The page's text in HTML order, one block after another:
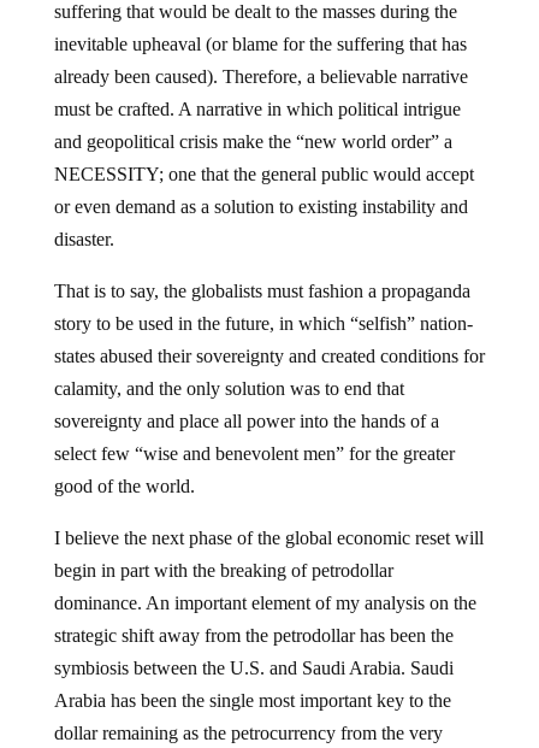
suffering that would be dealt to the masses during the
inevitable upheaval (or blame for the suffering that has
already been caused). Therefore, a believable narrative
must be crafted. A narrative in which political intrigue
and geopolitical crisis make the “new world order” a
NECESSITY; one that the general public would accept
or even demand as a solution to existing instability and
disaster.
That is to say, the globalists must fashion a propaganda
story to be used in the future, in which “selfish” nation-
states abused their sovereignty and created conditions for
calamity, and the only solution was to end that
sovereignty and place all power into the hands of a
select few “wise and benevolent men” for the greater
good of the world.
I believe the next phase of the global economic reset will
begin in part with the breaking of petrodollar
dominance. An important element of my analysis on the
strategic shift away from the petrodollar has been the
symbiosis between the U.S. and Saudi Arabia. Saudi
Arabia has been the single most important key to the
dollar remaining as the petrocurrency from the very